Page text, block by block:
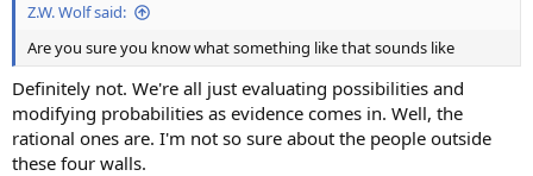
Z.W. Wolf said:
Are you sure you know what something like that sounds like
Definitely not. We're all just evaluating possibilities and
modifying probabilities as evidence comes in. Well, the
rational ones are. I'm not so sure about the people outside
these four walls.